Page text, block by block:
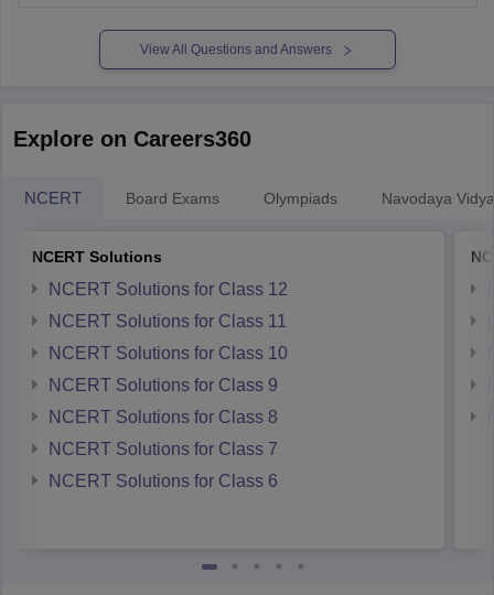
View All Questions and Answers
Explore on Careers360
NCERT Board Exams Olympiads Navodaya
NCERT Solutions
NCERT Solutions for Class 12
NCERT Solutions for Class 11
NCERT Solutions for Class 10
NCERT Solutions for Class 9
NCERT Solutions for Class 8
NCERT Solutions for Class 7
NCERT Solutions for Class 6